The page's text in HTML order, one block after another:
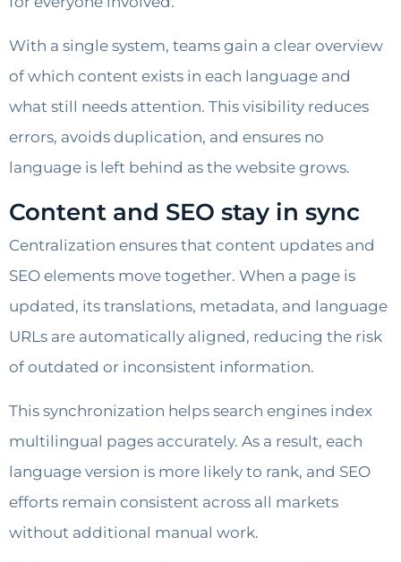
With a single system, teams gain a clear overview
of which content exists in each language and
what still needs attention. This visibility reduces
errors, avoids duplication, and ensures no
language is left behind as the website grows.
Content and SEO stay in sync
Centralization ensures that content updates and
SEO elements move together. When a page is
updated, its translations, metadata, and language
URLs are automatically aligned, reducing the risk
of outdated or inconsistent information.
This synchronization helps search engines index
multilingual pages accurately. As a result, each
language version is more likely to rank, and SEO
efforts remain consistent across all markets
without additional manual work.